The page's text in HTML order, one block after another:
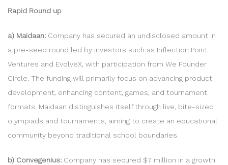
Rapid Round up
a) Maidaan: Company has secured an undisclosed amount in
a pre-seed round led by investors such as Inflection Point
Ventures and EvolveX, with participation from We Founder
Circle. The funding will primarily focus on advancing product
development, enhancing content, games, and tournament
formats. Maidaan distinguishes itself through live, bite-sized
olympiads and tournaments, aiming to create an educational
community beyond traditional school boundaries.
b) Convegenius: Company has secured $7 million in a growth